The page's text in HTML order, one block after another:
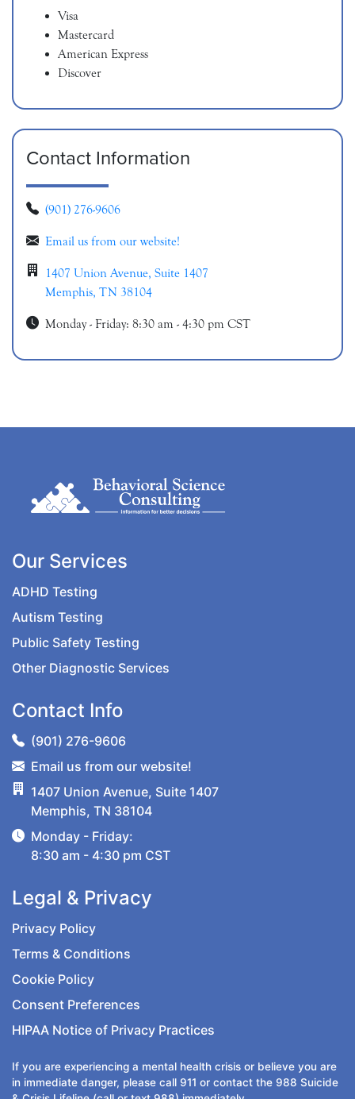
Visa
Mastercard
American Express
Discover
Contact Information
(901) 276-9606
Email us from our website!
1407 Union Avenue, Suite 1407
Memphis, TN 38104
Monday - Friday: 8:30 am - 4:30 pm CST
Our Services
ADHD Testing
Autism Testing
Public Safety Testing
Other Diagnostic Services
Contact Info
(901) 276-9606
Email us from our website!
1407 Union Avenue, Suite 1407
Memphis, TN 38104
Monday - Friday:
8:30 am - 4:30 pm CST
Legal & Privacy
Privacy Policy
Terms & Conditions
Cookie Policy
Consent Preferences
HIPAA Notice of Privacy Practices
If you are experiencing a mental health crisis or believe you are
in immediate danger, please call 911 or contact the 988 Suicide